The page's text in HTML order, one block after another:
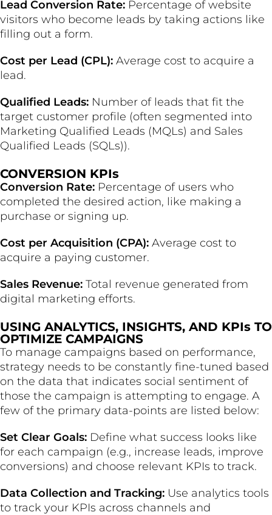
Lead Conversion Rate: Percentage of website
visitors who become leads by taking actions like
filling out a form.
Cost per Lead (CPL): Average cost to acquire a
lead.
Qualified Leads: Number of leads that fit the
target customer profile (often segmented into
Marketing Qualified Leads (MQLs) and Sales
Qualified Leads (SQLs)).
CONVERSION KPIs
Conversion Rate: Percentage of users who
completed the desired action, like making a
purchase or signing up.
Cost per Acquisition (CPA): Average cost to
acquire a paying customer.
Sales Revenue: Total revenue generated from
digital marketing efforts.
USING ANALYTICS, INSIGHTS, AND KPIs TO
OPTIMIZE CAMPAIGNS
To manage campaigns based on performance,
strategy needs to be constantly fine-tuned based
on the data that indicates social sentiment of
those the campaign is attempting to engage. A
few of the primary data-points are listed below:
Set Clear Goals: Define what success looks like
for each campaign (e.g., increase leads, improve
conversions) and choose relevant KPIs to track.
Data Collection and Tracking: Use analytics tools
to track your KPIs across channels and